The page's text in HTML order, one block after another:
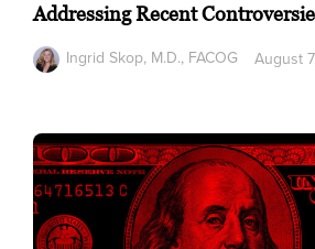
Addressing Recent
Ingrid Skop, M.D., FACOG
August